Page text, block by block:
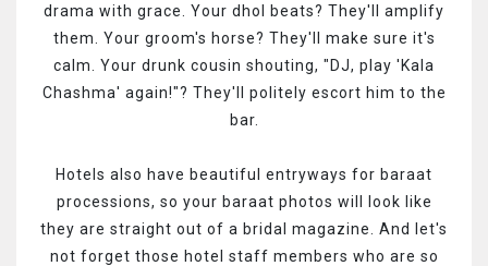
drama with grace. Your dhol beats? They'll amplify
them. Your groom's horse? They'll make sure it's
calm. Your drunk cousin shouting, "DJ, play 'Kala
Chashma' again!"? They'll politely escort him to the
bar.
Hotels also have beautiful entryways for baraat
processions, so your baraat photos will look like
they are straight out of a bridal magazine. And let's
not forget those hotel staff members who are so